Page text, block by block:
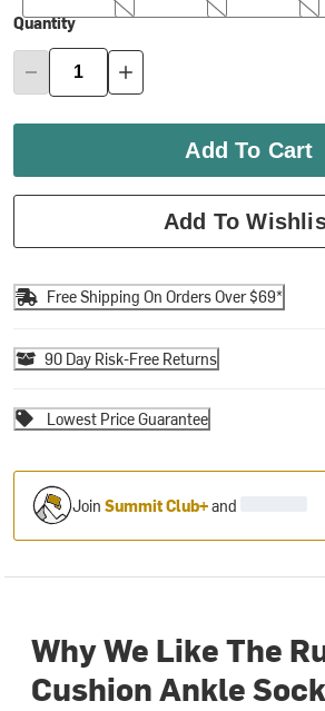
Quantity
Add To Cart
Add To
Free Shipping On Orders Over $69*
90 Day Risk-Free Returns
Lowest Price Guarantee
JoinSummit Club+and
Why We Like The
Cushion Ankle Sock